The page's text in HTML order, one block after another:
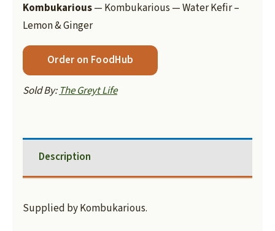
Kombukarious— Kombukarious — Water Kefir –
Lemon & Ginger
Order on FoodHub
Sold By:The Greyt Life
Description
Supplied by Kombukarious.